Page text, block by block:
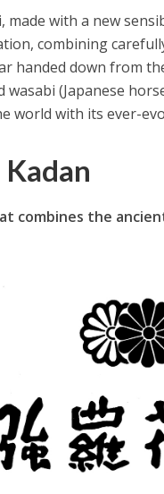
made with a new
combining
handed down from
wasabi (Japanese
world with its ever-
combines the